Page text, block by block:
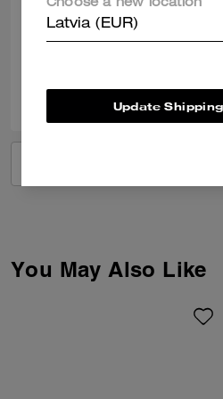
documents and some little treasures
You May Also Like
Choose a new location
Latvia (EUR)
Update